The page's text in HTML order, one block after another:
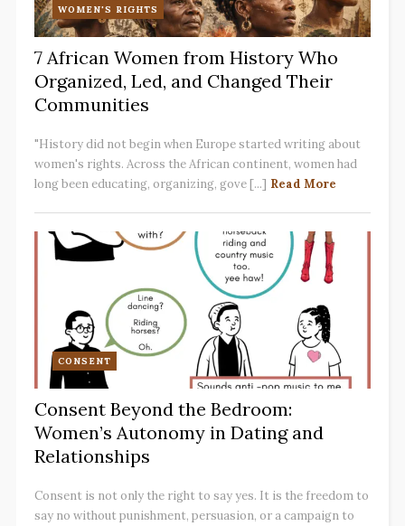
WOMEN'S RIGHTS
7 African Women from History Who
Organized, Led, and Changed Their
Communities
"History did not begin when Europe started writing about
women's rights. Across the African continent, women had
long been educating, organizing, gove [...] Read More
CONSENT
Consent Beyond the Bedroom:
Women’s Autonomy in Dating and
Relationships
Consent is not only the right to say yes. It is the freedom to
say no without punishment, persuasion, or a campaign to